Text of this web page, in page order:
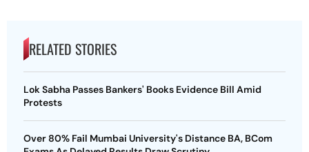
RELATED STORIES
Lok Sabha Passes Bankers' Books Evidence Bill Amid
Protests
Over 80% Fail Mumbai University's Distance BA, BCom